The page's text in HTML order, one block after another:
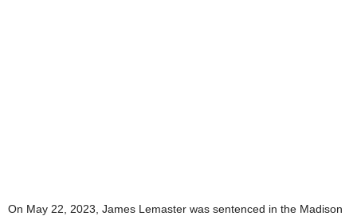
On May 22, 2023, James Lemaster was sentenced in the Madison